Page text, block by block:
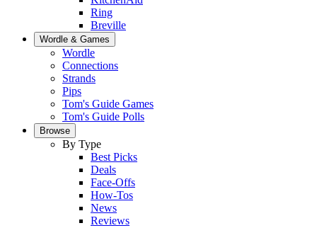
Ring
Breville
Wordle & Games
Wordle
Connections
Strands
Pips
Tom's Guide Games
Tom's Guide Polls
Browse
By Type
Best Picks
Deals
Face-Offs
How-Tos
News
Reviews